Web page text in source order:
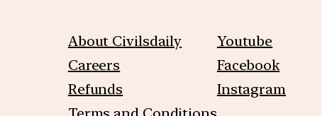
About Civilsdaily
Careers
Refunds
Youtube
Facebook
Instagram